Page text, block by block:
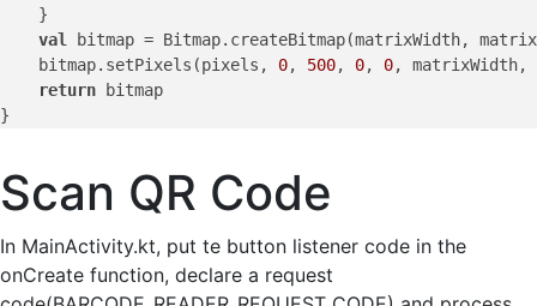
    }
val
bitmap = Bitmap.createBitmap(matrixWidth,
    bitmap.setPixels(pixels,
0, 500, 0, 0, matrixWidth,
return bitmap
Scan QR Code
In MainActivity.kt, put te button listener code in the
onCreate function, declare a request